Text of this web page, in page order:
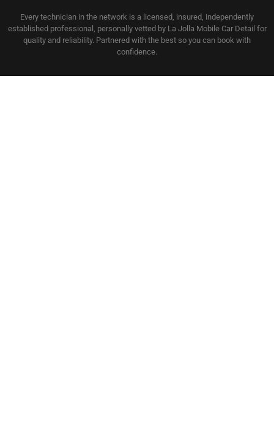
Every technician in the network is a licensed, insured, independently
established professional, personally vetted by La Jolla Mobile Car Detail for
quality and reliability. Partnered with the best so you can book with
confidence.